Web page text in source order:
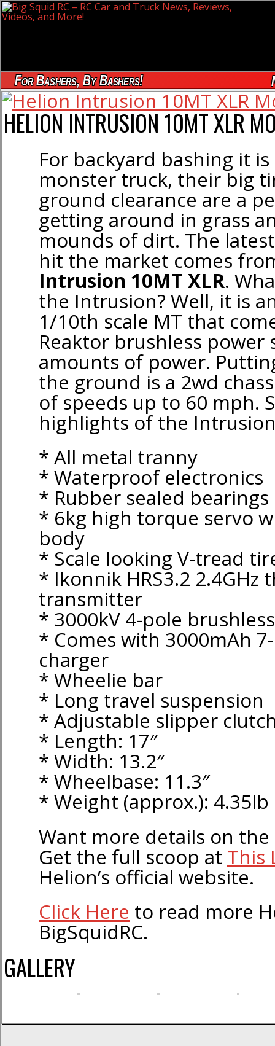
For Bashers, By Bashers!
HELION INTRUSION 10MT XLR
For backyard bashing it
monster truck, their big
ground clearance are a
getting around in grass
mounds of dirt. The
hit the market comes
Intrusion 10MT XLR.
the Intrusion? Well, it is
1/10th scale MT that
Reaktor brushless power
amounts of power.
the ground is a 2wd
of speeds up to 60 mph.
highlights of the
* All metal tranny
* Waterproof electronics
* Rubber sealed bearings
* 6kg high torque servo
body
* Scale looking V-tread
* Ikonnik HRS3.2 2.4GHz
transmitter
* 3000kV 4-pole
* Comes with 3000mAh
charger
* Wheelie bar
* Long travel suspension
* Adjustable slipper
* Length: 17″
* Width: 13.2″
* Wheelbase: 11.3″
* Weight (approx.): 4.35lb
Want more details on
Get the full scoop at This
Helion’s official website.
Click Here to read more
BigSquidRC.
GALLERY